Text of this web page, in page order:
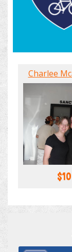
Charlee
$10